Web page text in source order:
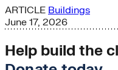
ARTICLE Buildings
June 17, 2026
Help build the